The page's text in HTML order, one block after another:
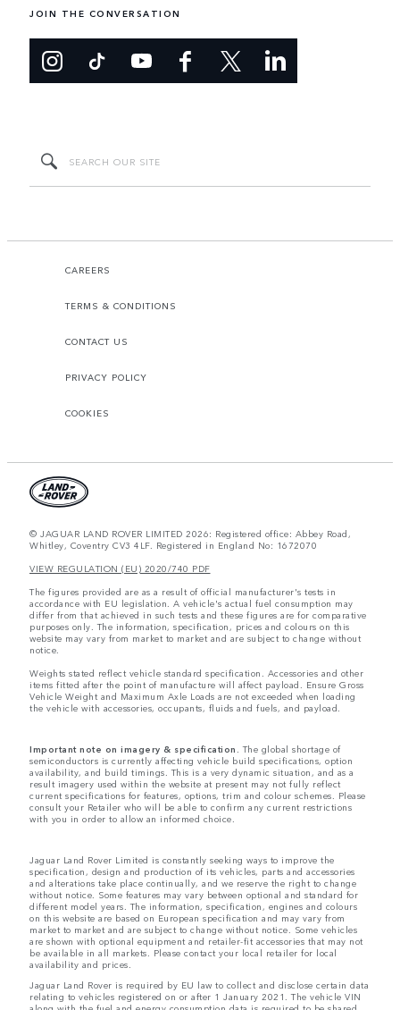
JOIN THE CONVERSATION
CAREERS
TERMS & CONDITIONS
CONTACT US
PRIVACY POLICY
COOKIES
© JAGUAR LAND ROVER LIMITED 2026: Registered office: Abbey Road,
Whitley, Coventry CV3 4LF. Registered in England No: 1672070
VIEW REGULATION (EU) 2020/740 PDF
The figures provided are as a result of official manufacturer's tests in
accordance with EU legislation. A vehicle's actual fuel consumption may
differ from that achieved in such tests and these figures are for comparative
purposes only. The information, specification, prices and colours on this
website may vary from market to market and are subject to change without
notice.
Weights stated reflect vehicle standard specification. Accessories and other
items fitted after the point of manufacture will affect payload. Ensure Gross
Vehicle Weight and Maximum Axle Loads are not exceeded when loading
the vehicle with accessories, occupants, fluids and fuels, and payload.
Important note on imagery & specification. The global shortage of
semiconductors is currently affecting vehicle build specifications, option
availability, and build timings. This is a very dynamic situation, and as a
result imagery used within the website at present may not fully reflect
current specifications for features, options, trim and colour schemes. Please
consult your Retailer who will be able to confirm any current restrictions
with you in order to allow an informed choice.
Jaguar Land Rover Limited is constantly seeking ways to improve the
specification, design and production of its vehicles, parts and accessories
and alterations take place continually, and we reserve the right to change
without notice. Some features may vary between optional and standard for
different model years. The information, specification, engines and colours
on this website are based on European specification and may vary from
market to market and are subject to change without notice. Some vehicles
are shown with optional equipment and retailer-fit accessories that may not
be available in all markets. Please contact your local retailer for local
availability and prices.
Jaguar Land Rover is required by EU law to collect and disclose certain data
relating to vehicles registered on or after 1 January 2021. The vehicle VIN